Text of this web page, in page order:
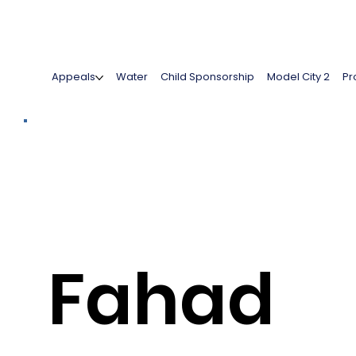
Appeals Water Child Sponsorship Model City 2
Fahad